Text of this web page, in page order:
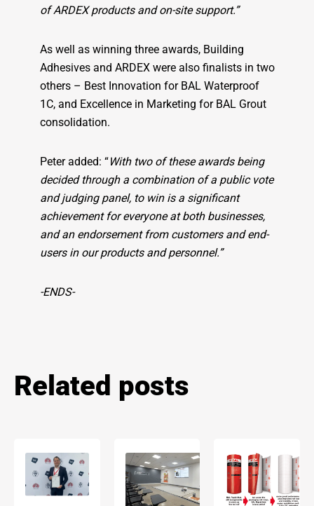
of ARDEX products and on-site support.”
As well as winning three awards, Building
Adhesives and ARDEX were also finalists in two
others – Best Innovation for BAL Waterproof
1C, and Excellence in Marketing for BAL Grout
consolidation.
Peter added: “With two of these awards being
decided through a combination of a public vote
and judging panel, to win is a significant
achievement for everyone at both businesses,
and an endorsement from customers and end-
users in our products and personnel.”
-ENDS-
Related posts